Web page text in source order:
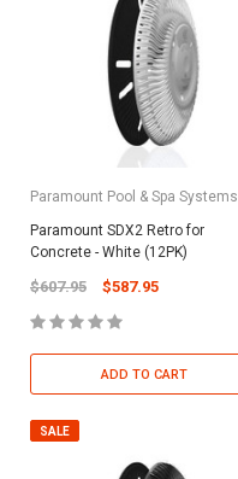
Paramount Pool & Spa Systems
Paramount SDX2 Retro for
Concrete - White (12PK)
$607.95 $587.95
ADD TO CART
SALE